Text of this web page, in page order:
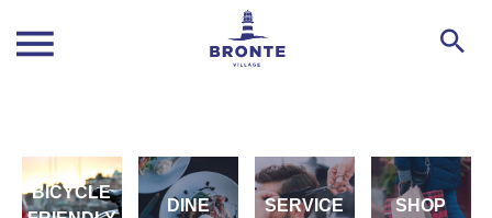
BICYCLE
DINE SERVICE SHOP